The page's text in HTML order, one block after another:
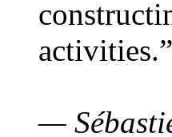
activities.”
—